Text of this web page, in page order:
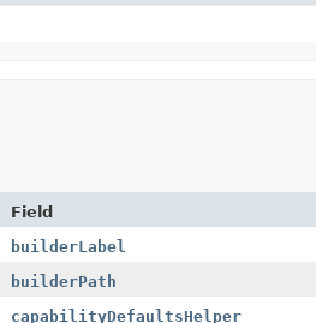
Field
builderLabel
builderPath
capabilityDefaultsHelper